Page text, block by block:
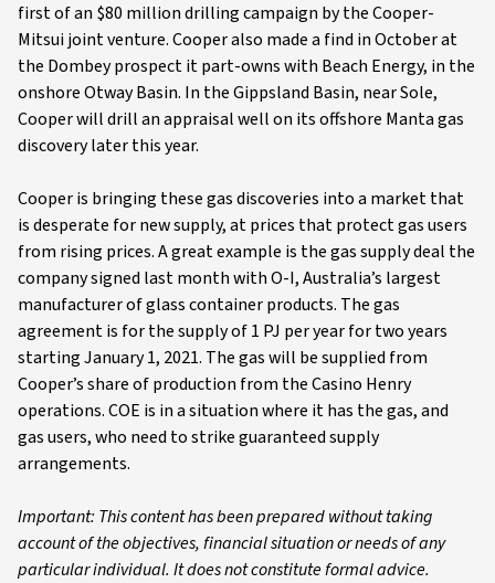
first of an $80 million drilling campaign by the Cooper-
Mitsui joint venture. Cooper also made a find in October at
the Dombey prospect it part-owns with Beach Energy, in the
onshore Otway Basin. In the Gippsland Basin, near Sole,
Cooper will drill an appraisal well on its offshore Manta gas
discovery later this year.
Cooper is bringing these gas discoveries into a market that
is desperate for new supply, at prices that protect gas users
from rising prices. A great example is the gas supply deal the
company signed last month with O-I, Australia’s largest
manufacturer of glass container products. The gas
agreement is for the supply of 1 PJ per year for two years
starting January 1, 2021. The gas will be supplied from
Cooper’s share of production from the Casino Henry
operations. COE is in a situation where it has the gas, and
gas users, who need to strike guaranteed supply
arrangements.
Important: This content has been prepared without taking
account of the objectives, financial situation or needs of any
particular individual. It does not constitute formal advice.